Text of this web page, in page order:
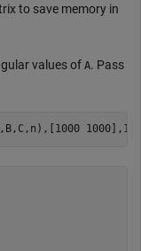
to save memory in
values of A. Pass